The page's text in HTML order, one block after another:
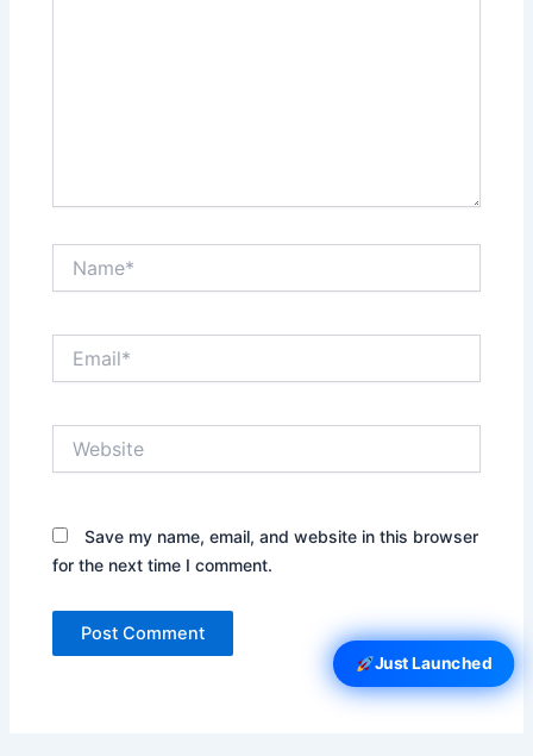
Just Launched
Save my name, email, and website in this browser
for the next time I comment.